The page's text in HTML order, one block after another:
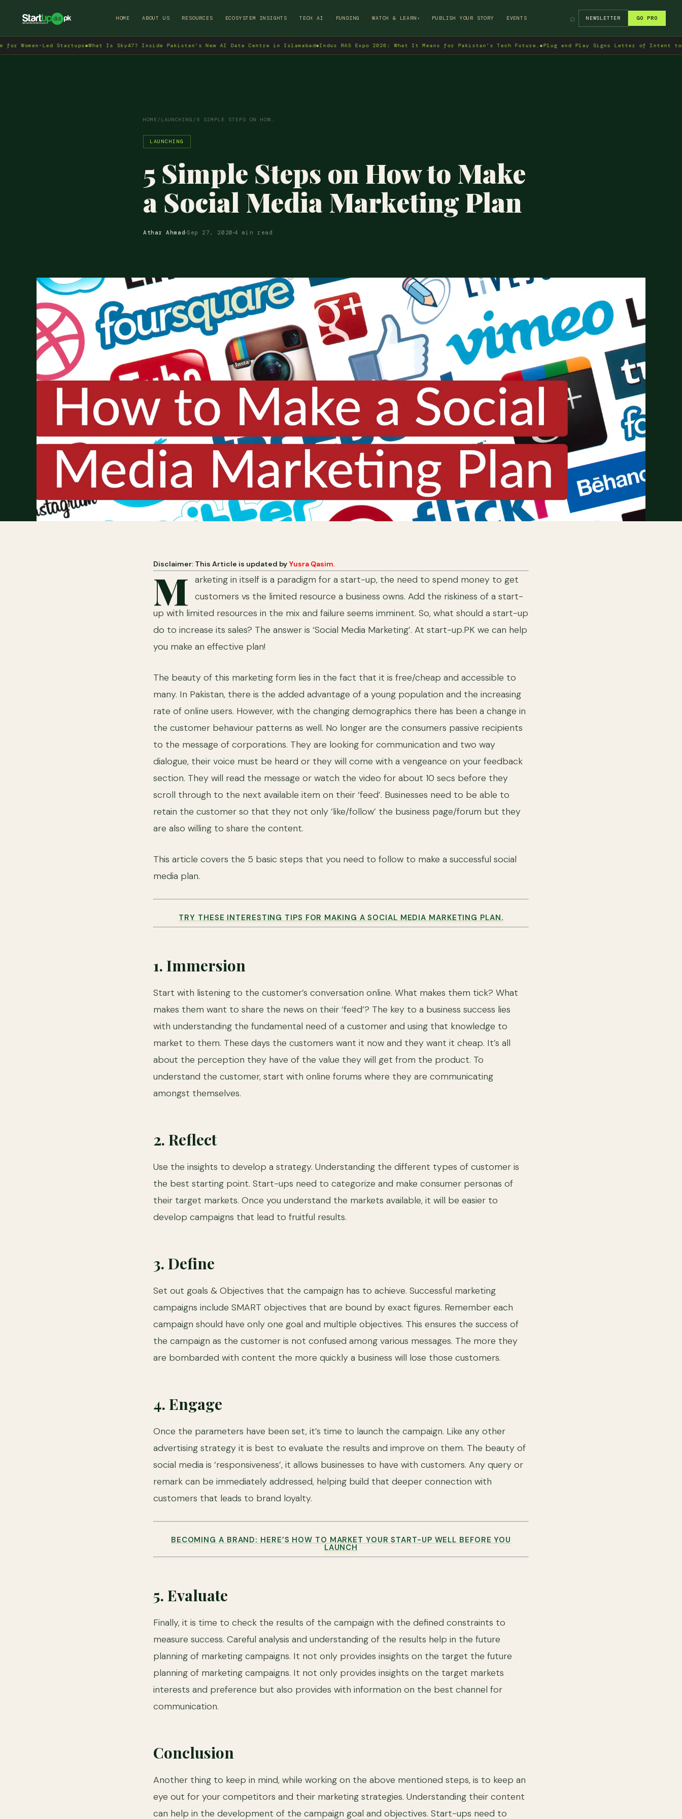
→
HOME ABOUT US RESOURCES ECOSYSTEM INSIGHTS TECH AI FUNDING WATCH & LEARN ▾ PUBLISH YOUR STORY EVENTS ⌕ NEWSLETTER GO PRO
Led Startups ◆What Is Sky47? Inside Pakistan's New AI Data Centre in Islamabad◆Indus RAS Expo 2026: What It Means for Pakistan's Tech Future.◆ Plug and Play Signs Letter of Intent to Enter
HOME/ LAUNCHING / 5 SIMPLE STEPS ON HOW…
LAUNCHING
5 Simple Steps on How to Make
a Social Media Marketing Plan
Athar Ahmad Sep 27, 2020 4 min read
Disclaimer: This Article is updated by Yusra Qasim.
M arketing in itself is a paradigm for a start-up, the need to spend money to get
customers vs the limited resource a business owns. Add the riskiness of a start-
up with limited resources in the mix and failure seems imminent. So, what should a start-up
do to increase its sales? The answer is ‘Social Media Marketing’. At start-up.PK we can help
you make an effective plan!
The beauty of this marketing form lies in the fact that it is free/cheap and accessible to
many. In Pakistan, there is the added advantage of a young population and the increasing
rate of online users. However, with the changing demographics there has been a change in
the customer behaviour patterns as well. No longer are the consumers passive recipients
to the message of corporations. They are looking for communication and two way
dialogue, their voice must be heard or they will come with a vengeance on your feedback
section. They will read the message or watch the video for about 10 secs before they
scroll through to the next available item on their ‘feed’. Businesses need to be able to
retain the customer so that they not only ‘like/follow’ the business page/forum but they
are also willing to share the content.
This article covers the 5 basic steps that you need to follow to make a successful social
media plan.
TRY THESE INTERESTING TIPS FOR MAKING A SOCIAL MEDIA MARKETING PLAN.
1. Immersion
Start with listening to the customer’s conversation online. What makes them tick? What
makes them want to share the news on their ‘feed’? The key to a business success lies
with understanding the fundamental need of a customer and using that knowledge to
market to them. These days the customers want it now and they want it cheap. It’s all
about the perception they have of the value they will get from the product. To
understand the customer, start with online forums where they are communicating
amongst themselves.
2. Reflect
Use the insights to develop a strategy. Understanding the different types of customer is
the best starting point. Start-ups need to categorize and make consumer personas of
their target markets. Once you understand the markets available, it will be easier to
develop campaigns that lead to fruitful results.
3. Define
Set out goals & Objectives that the campaign has to achieve. Successful marketing
campaigns include SMART objectives that are bound by exact figures. Remember each
campaign should have only one goal and multiple objectives. This ensures the success of
the campaign as the customer is not confused among various messages. The more they
are bombarded with content the more quickly a business will lose those customers.
4. Engage
Once the parameters have been set, it’s time to launch the campaign. Like any other
advertising strategy it is best to evaluate the results and improve on them. The beauty of
social media is ‘responsiveness’, it allows businesses to have with customers. Any query or
remark can be immediately addressed, helping build that deeper connection with
customers that leads to brand loyalty.
BECOMING A BRAND: HERE’S HOW TO MARKET YOUR START-UP WELL BEFORE YOU
LAUNCH
5. Evaluate
Finally, it is time to check the results of the campaign with the defined constraints to
measure success. Careful analysis and understanding of the results help in the future
planning of marketing campaigns. It not only provides insights on the target the future
planning of marketing campaigns. It not only provides insights on the target markets
interests and preference but also provides with information on the best channel for
communication.
Conclusion
Another thing to keep in mind, while working on the above mentioned steps, is to keep an
eye out for your competitors and their marketing strategies. Understanding their content
can help in the development of the campaign goal and objectives. Start-ups need to